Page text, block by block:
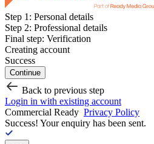
Step 1: Personal details
Step 2: Professional details
Final step: Verification
Creating account
Success
Continue
Back to previous step
Login in with existing account
Commercial Ready Privacy Policy
Success! Your enquiry has been sent.